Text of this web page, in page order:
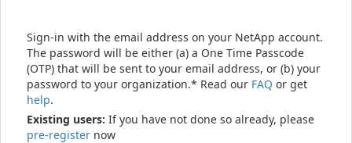
Sign-in with the email address on your NetApp account.
The password will be either (a) a One Time Passcode
(OTP) that will be sent to your email address, or (b) your
password to your organization.* Read our FAQ or get
help.
Existing users: If you have not done so already, please
pre-register now